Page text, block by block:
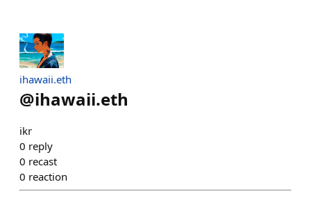
ihawaii.eth
@ihawaii.eth
ikr
0 reply
0 recast
0 reaction